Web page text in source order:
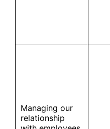
Managing our
relationship